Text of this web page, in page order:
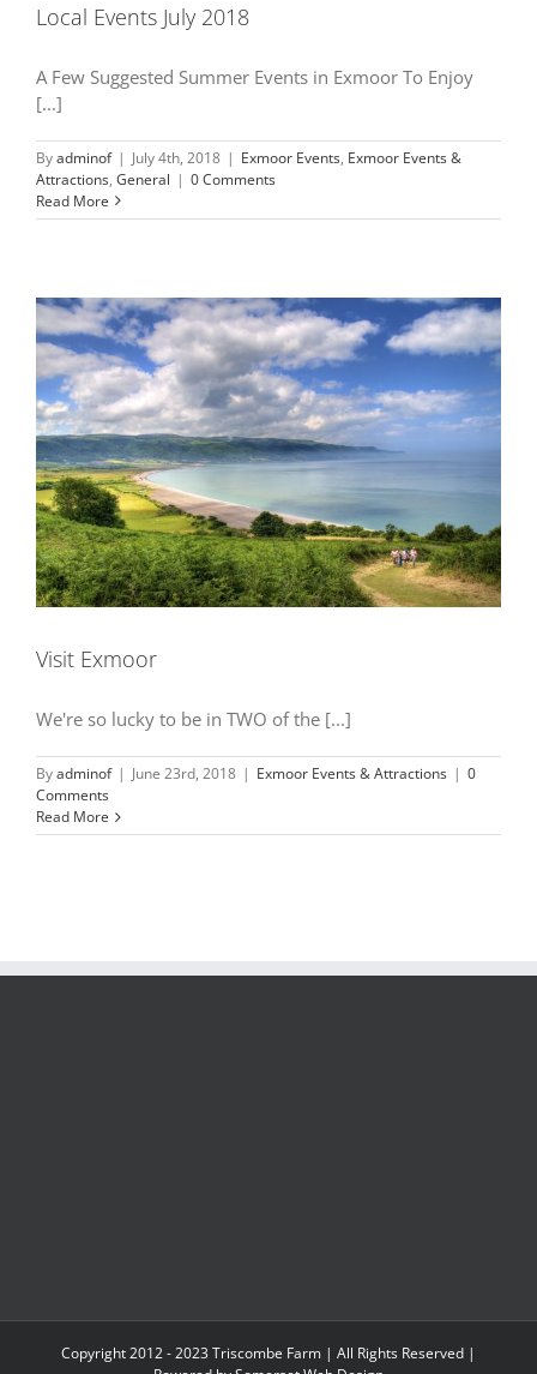
Local Events July 2018
A Few Suggested Summer Events in Exmoor To Enjoy
[...]
Byadminof | July 4th, 2018 | Exmoor Events, Exmoor Events &
Attractions, General | 0 Comments
Read More
Visit Exmoor
We're so lucky to be in TWO of the [...]
Byadminof | June 23rd, 2018 | Exmoor Events & Attractions | 0
Comments
Read More
Copyright 2012 - 2023 Triscombe Farm | All Rights Reserved |